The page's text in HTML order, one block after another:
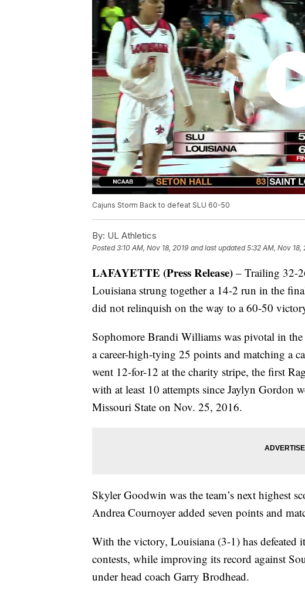
Cajuns Storm Back to defeat SLU 60-50
By: UL Athletics
Posted3:10 AM, Nov 18, 2019 and last updated 5:32 AM, Nov 18,
LAFAYETTE (Press Release) – Trailing 32-
Louisiana strung together a 14-2 run in the
did not relinquish on the way to a 60-50
Sophomore Brandi Williams was pivotal in the
a career-high-tying 25 points and matching a
went 12-for-12 at the charity stripe, the first
with at least 10 attempts since Jaylyn Gordon
Missouri State on Nov. 25, 2016.
Skyler Goodwin was the team’s next highest
Andrea Cournoyer added seven points and
With the victory, Louisiana (3-1) has defeated
contests, while improving its record against
under head coach Garry Brodhead.